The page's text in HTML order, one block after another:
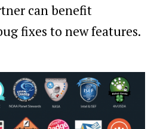
can benefit
fixes to new features.